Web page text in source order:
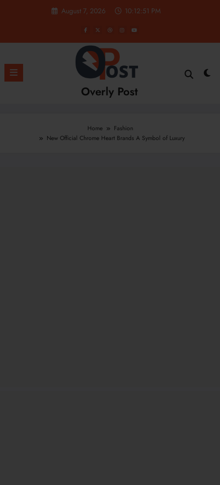
August 7, 2026 10:12:52 PM
Overly Post
Home
Fashion
New Official Chrome Heart Brands A Symbol of Luxury